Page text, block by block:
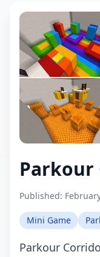
Parkour
Published:
Mini Game
Parkour